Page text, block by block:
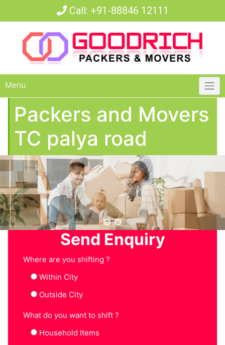
Call: +91-88846 12111
Menu
Packers and Movers
TC palya road
Send Enquiry
Where are you shifting ?
Within City
Outside City
What do you want to shift ?
Household Items